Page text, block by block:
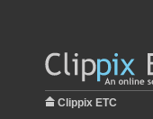
Clippix ETC